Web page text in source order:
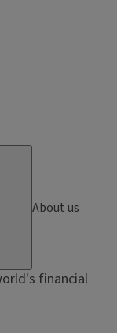
About us
financial